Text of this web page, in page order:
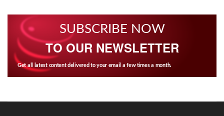
SUBSCRIBE NOW
TO OUR NEWSLETTER
Get all latest content delivered to your email a few times a month.